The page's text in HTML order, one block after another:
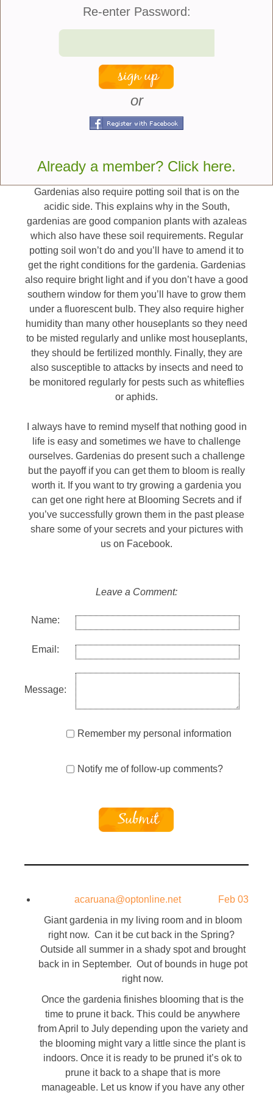
gardenia outside when it gets warm”? Well, that
leads us to the first demanding requirement.
particularly during the blooming period. They
require temperatures during the day which stay in
the upper 60s to mid-70s and nighttime
temperatures that don’t go below 60 degrees at
night. The gardenia could have ideal conditions in
your home and when you attempt to move it outside
all of its flower buds.
Gardenias also require potting soil that is on the
acidic side. This explains why in the South,
gardenias are good companion plants with azaleas
which also have these soil requirements. Regular
potting soil won’t do and you’ll have to amend it to
get the right conditions for the gardenia. Gardenias
also require bright light and if you don’t have a good
southern window for them you’ll have to grow them
under a fluorescent bulb. They also require higher
humidity than many other houseplants so they need
to be misted regularly and unlike most houseplants,
they should be fertilized monthly. Finally, they are
also susceptible to attacks by insects and need to
be monitored regularly for pests such as whiteflies
or aphids.
I always have to remind myself that nothing good in
life is easy and sometimes we have to challenge
ourselves. Gardenias do present such a challenge
but the payoff if you can get them to bloom is really
worth it. If you want to try growing a gardenia you
can get one right here at Blooming Secrets and if
you’ve successfully grown them in the past please
share some of your secrets and your pictures with
us on Facebook.
Leave a Comment:
Name:
Email:
Message:
Remember my personal information
Notify me of follow-up comments?
acaruana@optonline.net
Feb 03
Giant gardenia in my living room and in bloom
right now. Can it be cut back in the Spring?
Outside all summer in a shady spot and brought
back in in September. Out of bounds in huge pot
right now.
Once the gardenia finishes blooming that is the
time to prune it back. This could be anywhere
from April to July depending upon the variety and
the blooming might vary a little since the plant is
indoors. Once it is ready to be pruned it’s ok to
prune it back to a shape that is more
manageable. Let us know if you have any other
Re-enter Password:
or
Already a member? Click here.